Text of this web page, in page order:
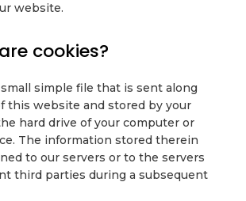
website.
cookies?
simple file that is sent along
this website and stored by your
hard drive of your computer or
The information stored therein
to our servers or to the servers
third parties during a subsequent